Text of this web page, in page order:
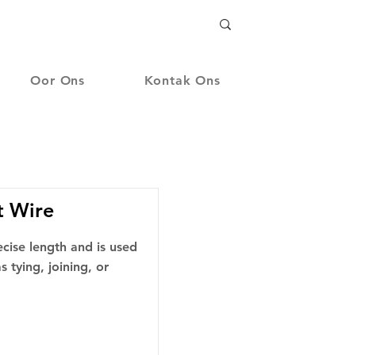
Oor Ons Kontak Ons
Wire
length and is used
tying, joining, or